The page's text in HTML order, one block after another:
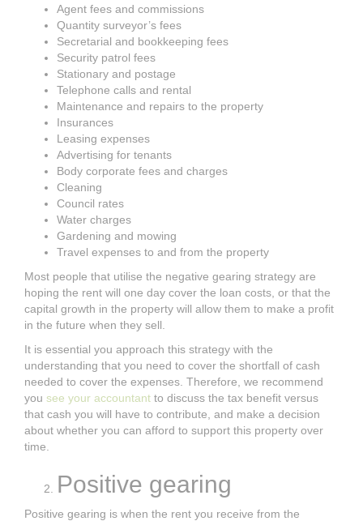
Agent fees and commissions
Quantity surveyor’s fees
Secretarial and bookkeeping fees
Security patrol fees
Stationary and postage
Telephone calls and rental
Maintenance and repairs to the property
Insurances
Leasing expenses
Advertising for tenants
Body corporate fees and charges
Cleaning
Council rates
Water charges
Gardening and mowing
Travel expenses to and from the property
Most people that utilise the negative gearing strategy are
hoping the rent will one day cover the loan costs, or that the
capital growth in the property will allow them to make a profit
in the future when they sell.
It is essential you approach this strategy with the
understanding that you need to cover the shortfall of cash
needed to cover the expenses. Therefore, we recommend
you see your accountant to discuss the tax benefit versus
that cash you will have to contribute, and make a decision
about whether you can afford to support this property over
time.
Positive gearing
Positive gearing is when the rent you receive from the